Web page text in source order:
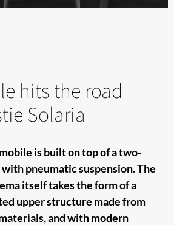
hits the road
Solaria
is built on top of a two-
pneumatic suspension. The
itself takes the form of a
upper structure made from
and with modern